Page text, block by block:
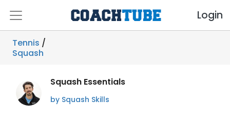
Login
Tennis /
Squash
Squash Essentials
by Squash Skills